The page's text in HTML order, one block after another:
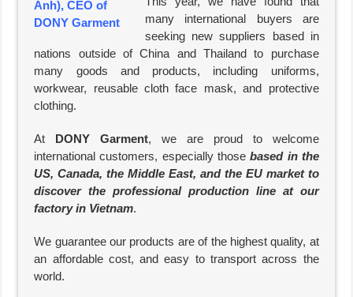
many international buyers are
seeking new suppliers based in
nations outside of China and Thailand to purchase
many goods and products, including uniforms,
workwear, reusable cloth face mask, and protective
clothing.
At DONY Garment, we are proud to welcome
international customers, especially thosebased in the
US, Canada, the Middle East, and the EU market to
discover the professional production line at our
factory in Vietnam.
We guarantee our products are of the highest quality, at
an affordable cost, and easy to transport across the
world.